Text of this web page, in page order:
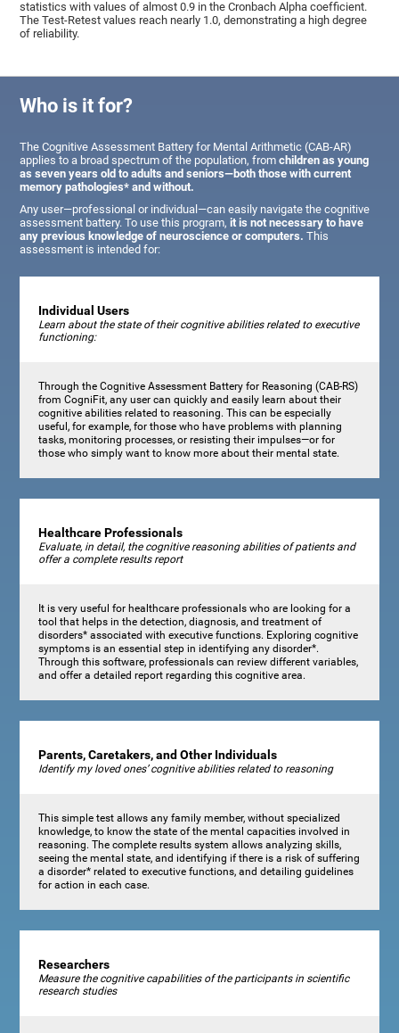
statistics with values of almost 0.9 in the Cronbach Alpha coefficient.
The Test-Retest values reach nearly 1.0, demonstrating a high degree
of reliability.
Who is it for?
The Cognitive Assessment Battery for Mental Arithmetic (CAB-AR)
applies to a broad spectrum of the population, fromchildren as young
as seven years old to adults and seniors—both those with current
memory pathologies* and without.
Any user—professional or individual—can easily navigate the cognitive
assessment battery. To use this program,it is not necessary to have
any previous knowledge of neuroscience or computers. This
assessment is intended for:
Individual Users
Learn about the state of their cognitive abilities related to executive
functioning:
Through the Cognitive Assessment Battery for Reasoning (CAB-RS)
from CogniFit, any user can quickly and easily learn about their
cognitive abilities related to reasoning. This can be especially
useful, for example, for those who have problems with planning
tasks, monitoring processes, or resisting their impulses—or for
those who simply want to know more about their mental state.
Healthcare Professionals
Evaluate, in detail, the cognitive reasoning abilities of patients and
offer a complete results report
It is very useful for healthcare professionals who are looking for a
tool that helps in the detection, diagnosis, and treatment of
disorders* associated with executive functions. Exploring cognitive
symptoms is an essential step in identifying any disorder*.
Through this software, professionals can review different variables,
and offer a detailed report regarding this cognitive area.
Parents, Caretakers, and Other Individuals
Identify my loved ones’ cognitive abilities related to reasoning
This simple test allows any family member, without specialized
knowledge, to know the state of the mental capacities involved in
reasoning. The complete results system allows analyzing skills,
seeing the mental state, and identifying if there is a risk of suffering
a disorder* related to executive functions, and detailing guidelines
for action in each case.
Researchers
Measure the cognitive capabilities of the participants in scientific
research studies